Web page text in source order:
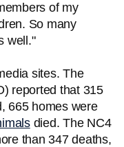
of my
So many
well."
sites. The
reported that 315
665 homes were
died. The NC4
than 347 deaths,